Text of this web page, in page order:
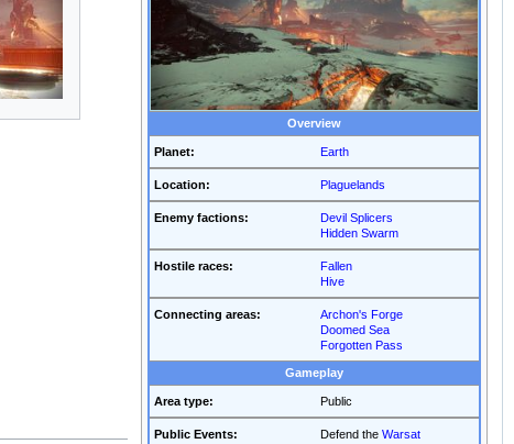
Overview
Planet: Earth
Location: Plaguelands
Enemy factions:
Devil Splicers
Hidden Swarm
Hostile races:
Fallen
Hive
Connecting areas:
Archon's Forge
Doomed Sea
Forgotten Pass
Gameplay
Area type: Public
Public Events: Defend theWarsat